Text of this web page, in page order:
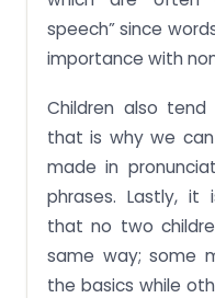
speech” since
importance with
Children also
that is why we
made in
phrases. Lastly,
that no two
same way; some
the basics while